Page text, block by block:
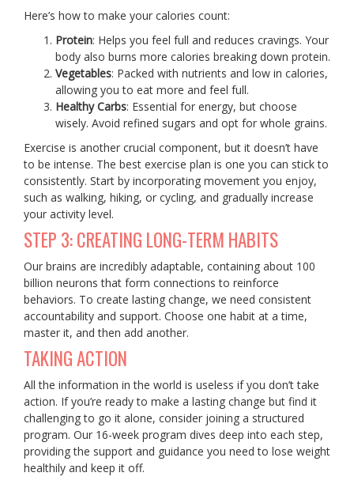
Here’s how to make your calories count:
Protein: Helps you feel full and reduces cravings. Your
body also burns more calories breaking down protein.
Vegetables: Packed with nutrients and low in calories,
allowing you to eat more and feel full.
Healthy Carbs: Essential for energy, but choose
wisely. Avoid refined sugars and opt for whole grains.
Exercise is another crucial component, but it doesn’t have
to be intense. The best exercise plan is one you can stick to
consistently. Start by incorporating movement you enjoy,
such as walking, hiking, or cycling, and gradually increase
your activity level.
STEP 3: CREATING LONG-TERM HABITS
Our brains are incredibly adaptable, containing about 100
billion neurons that form connections to reinforce
behaviors. To create lasting change, we need consistent
accountability and support. Choose one habit at a time,
master it, and then add another.
TAKING ACTION
All the information in the world is useless if you don’t take
action. If you’re ready to make a lasting change but find it
challenging to go it alone, consider joining a structured
program. Our 16-week program dives deep into each step,
providing the support and guidance you need to lose weight
healthily and keep it off.